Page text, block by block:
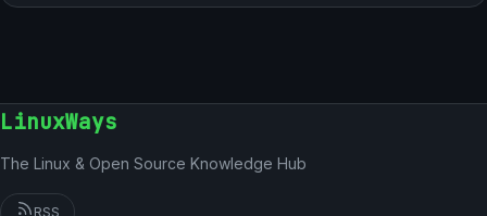
LinuxWays
The Linux & Open Source Knowledge Hub
RSS